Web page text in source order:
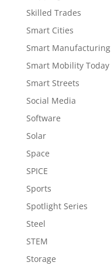
Skilled Trades
Smart Cities
Smart Manufacturing
Smart Mobility Today
Smart Streets
Social Media
Software
Solar
Space
SPICE
Sports
Spotlight Series
Steel
STEM
Storage